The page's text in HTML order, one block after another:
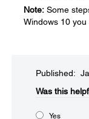
Note: Some
Windows 10 you
Published:
Was this
Yes